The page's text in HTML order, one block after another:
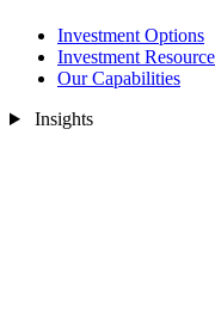
Investment Options
Investment
Our Capabilities
Insights